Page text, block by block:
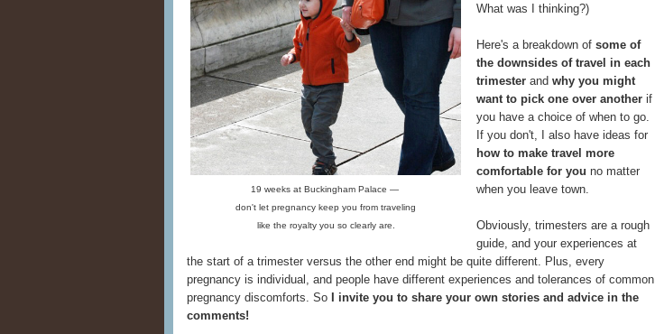
19 weeks at Buckingham Palace —
don't let pregnancy keep you from traveling
like the royalty you so clearly are.
What was I thinking?)
Here's a breakdown of some of
the downsides of travel in each
trimester and why you might
want to pick one over another if
you have a choice of when to go.
If you don't, I also have ideas for
how to make travel more
comfortable for you no matter
when you leave town.
Obviously, trimesters are a rough
guide, and your experiences at
the start of a trimester versus the other end might be quite different. Plus, every
pregnancy is individual, and people have different experiences and tolerances of common
pregnancy discomforts. So
I invite you to share your own stories and advice in the
comments!